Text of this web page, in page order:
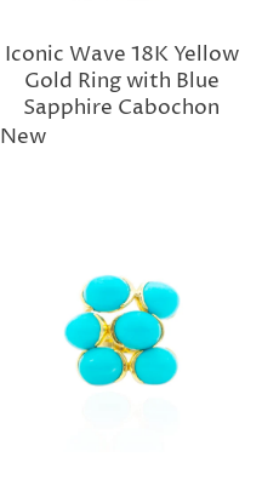
Iconic Wave 18K Yellow
Gold Ring with Blue
Sapphire Cabochon
New